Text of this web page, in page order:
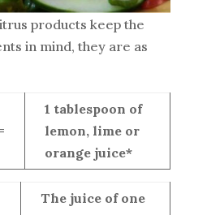
products keep the
in mind, they are as
1 tablespoon of
lemon, lime or
orange juice*
The juice of one